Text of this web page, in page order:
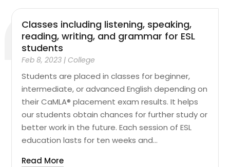
Classes including listening, speaking,
reading, writing, and grammar for ESL
students
Feb 8, 2023 |College
Students are placed in classes for beginner,
intermediate, or advanced English depending on
their CaMLA® placement exam results. It helps
our students obtain chances for further study or
better work in the future. Each session of ESL
education lasts for ten weeks and...
Read More